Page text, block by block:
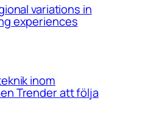
variations in
experiences
inom
Trender att följa